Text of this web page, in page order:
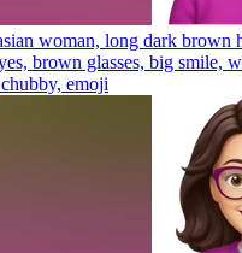
woman, long dark brown
brown glasses, big smile,
emoji